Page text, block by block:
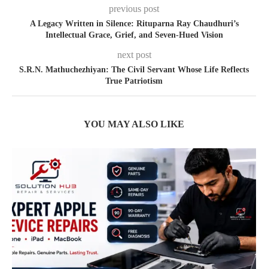
previous post
A Legacy Written in Silence: Rituparna Ray Chaudhuri’s
Intellectual Grace, Grief, and Seven-Hued Vision
next post
S.R.N. Mathuchezhiyan: The Civil Servant Whose Life Reflects
True Patriotism
YOU MAY ALSO LIKE